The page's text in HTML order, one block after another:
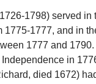
1798) served in
1775-1777, and in
1777 and
in
died 1672)